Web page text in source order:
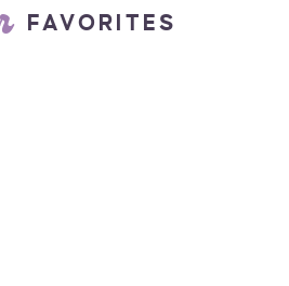
FAVORITES